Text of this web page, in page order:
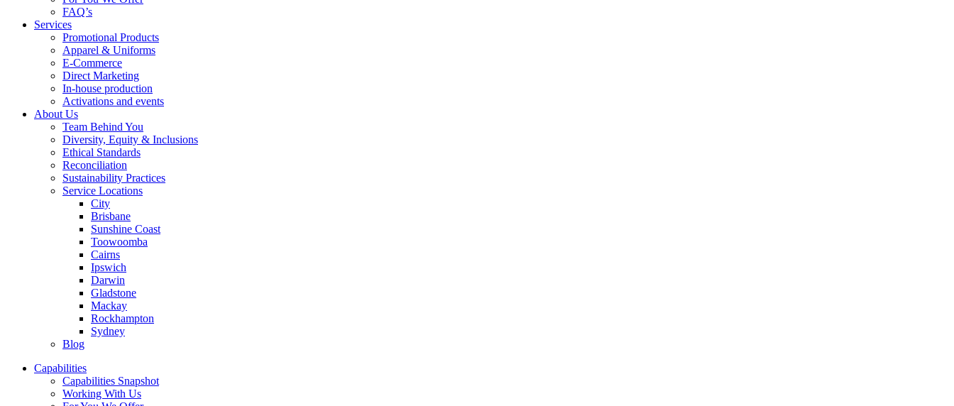
FAQ’s
Services
Promotional Products
Apparel & Uniforms
E-Commerce
Direct Marketing
In-house production
Activations and events
About Us
Team Behind You
Diversity, Equity & Inclusions
Ethical Standards
Reconciliation
Sustainability Practices
Service Locations
City
Brisbane
Sunshine Coast
Toowoomba
Cairns
Ipswich
Darwin
Gladstone
Mackay
Rockhampton
Sydney
Blog
Capabilities
Capabilities Snapshot
Working With Us